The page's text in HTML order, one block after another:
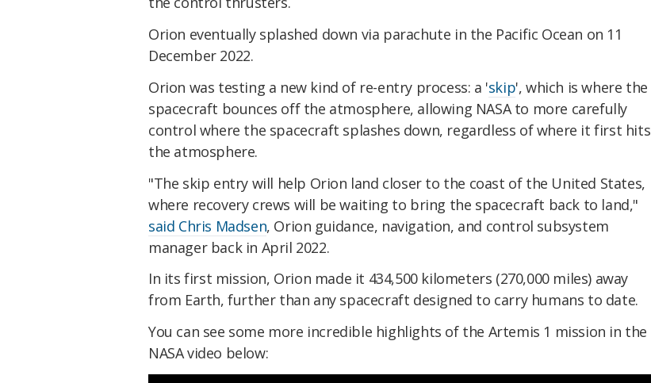
Orion eventually splashed down via parachute in the Pacific Ocean on 11
December 2022.
Orion was testing a new kind of re-entry process: a 'skip', which is where the
spacecraft bounces off the atmosphere, allowing NASA to more carefully
control where the spacecraft splashes down, regardless of where it first hits
the atmosphere.
"The skip entry will help Orion land closer to the coast of the United States,
where recovery crews will be waiting to bring the spacecraft back to land,"
said Chris Madsen, Orion guidance, navigation, and control subsystem
manager back in April 2022.
In its first mission, Orion made it 434,500 kilometers (270,000 miles) away
from Earth, further than any spacecraft designed to carry humans to date.
You can see some more incredible highlights of the Artemis 1 mission in the
NASA video below: